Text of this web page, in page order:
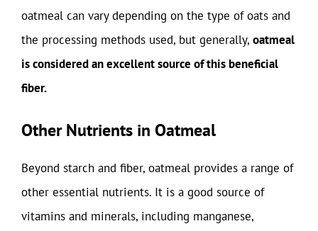
oatmeal can vary depending on the type of oats and
the processing methods used, but generally, oatmeal
is considered an excellent source of this beneficial
fiber.
Other Nutrients in Oatmeal
Beyond starch and fiber, oatmeal provides a range of
other essential nutrients. It is a good source of
vitamins and minerals, including manganese,